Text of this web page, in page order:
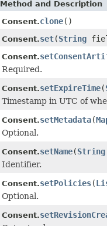
Method and Description
Consent.clone()
Consent.set(String
Consent.
Required.
Consent.setExpireTime(
Timestamp in UTC of
Consent.setMetadata(
Optional.
Consent.setName(String
Identifier.
Consent.setPolicies(
Optional.
Consent.